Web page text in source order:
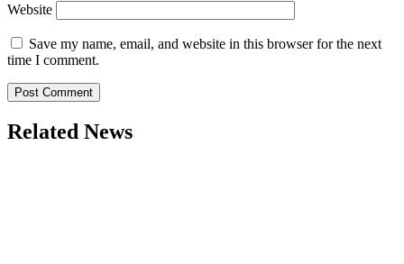
Website
Save my name, email, and website in this browser for the next
time I comment.
Related News